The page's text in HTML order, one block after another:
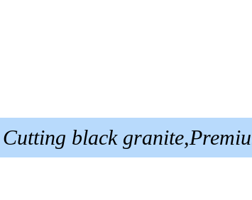
Cutting black